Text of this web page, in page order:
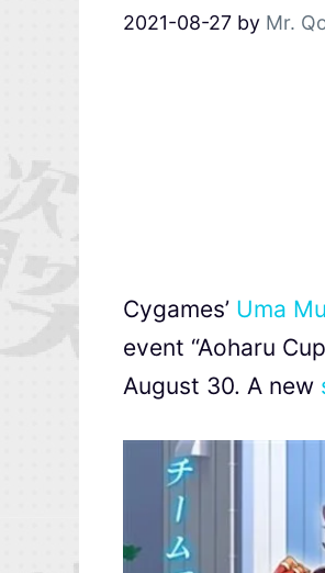
2021-08-27 by Mr.
Cygames’ Uma
event “Aoharu
August 30. A new